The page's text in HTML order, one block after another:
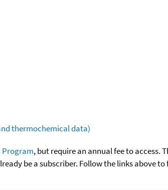
thermochemical data)
Program, but require an annual fee to access.
be a subscriber. Follow the links above